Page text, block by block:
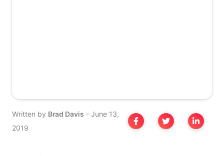
Written by Brad Davis - June 13,
2019